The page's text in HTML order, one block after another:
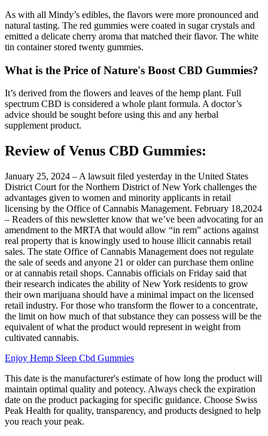
As with all Mindy’s edibles, the flavors were more pronounced and
natural tasting. The red gummies were coated in sugar crystals and
emitted a delicate cherry aroma that matched their flavor. The white
tin container stored twenty gummies.
What is the Price of Nature's Boost CBD Gummies?
It’s derived from the flowers and leaves of the hemp plant. Full
spectrum CBD is considered a whole plant formula. A doctor’s
advice should be sought before using this and any herbal
supplement product.
Review of Venus CBD Gummies:
January 25, 2024 – A lawsuit filed yesterday in the United States
District Court for the Northern District of New York challenges the
advantages given to women and minority applicants in retail
licensing by the Office of Cannabis Management. February 18,2024
– Readers of this newsletter know that we’ve been advocating for an
amendment to the MRTA that would allow “in rem” actions against
real property that is knowingly used to house illicit cannabis retail
sales. The state Office of Cannabis Management does not regulate
the sale of seeds and anyone 21 or older can purchase them online
or at cannabis retail shops. Cannabis officials on Friday said that
their research indicates the ability of New York residents to grow
their own marijuana should have a minimal impact on the licensed
retail industry. For those who transform the flower to a concentrate,
the limit on how much of that substance they can possess will be the
equivalent of what the product would represent in weight from
cultivated cannabis.
Enjoy Hemp Sleep Cbd Gummies
This date is the manufacturer's estimate of how long the product will
maintain optimal quality and potency. Always check the expiration
date on the product packaging for specific guidance. Choose Swiss
Peak Health for quality, transparency, and products designed to help
you reach your peak.